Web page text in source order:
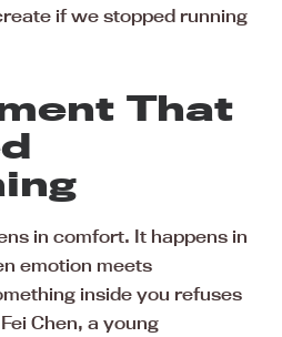
if we stopped running
That
in comfort. It happens in
emotion meets
inside you refuses
Chen, a young